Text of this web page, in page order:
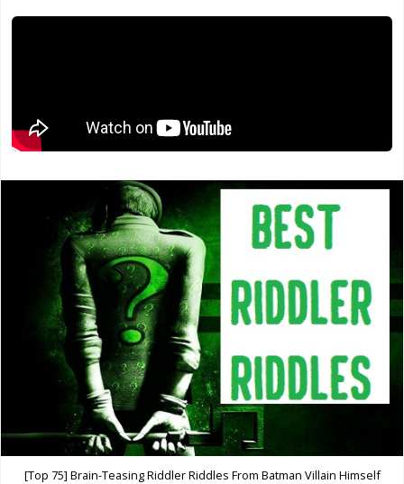
[Top 75] Brain-Teasing Riddler Riddles From Batman Villain Himself